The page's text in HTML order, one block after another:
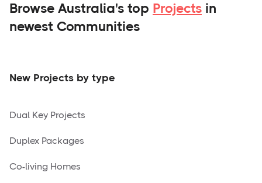
Browse Australia's top Projects in
newest Communities
New Projects by type
Dual Key Projects
Duplex Packages
Co-living Homes